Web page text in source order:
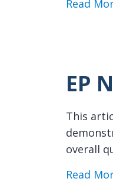
Read
EP
This
overall
Read